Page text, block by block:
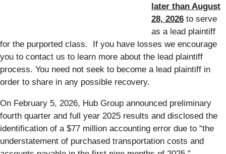
later than August
28, 2026 to serve
as a lead plaintiff
for the purported class. If you have losses we encourage
you to contact us to learn more about the lead plaintiff
process. You need not seek to become a lead plaintiff in
order to share in any possible recovery.
On February 5, 2026, Hub Group announced preliminary
fourth quarter and full year 2025 results and disclosed the
identification of a $77 million accounting error due to “the
understatement of purchased transportation costs and